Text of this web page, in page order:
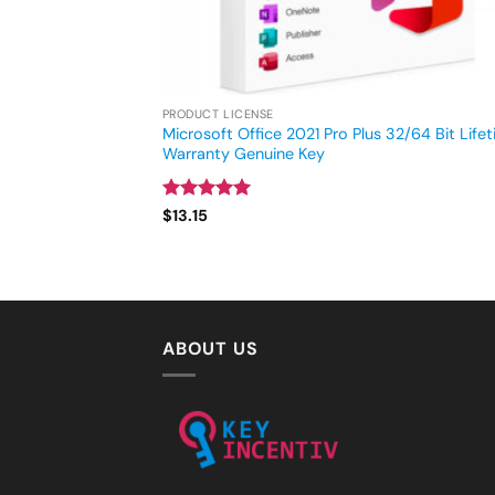
PRODUCT LICENSE
Microsoft Office 2021 Pro Plus 32/64 Bit
Warranty Genuine Key
Rated
$13.15
ABOUT US